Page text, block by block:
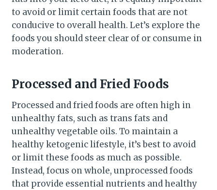
to avoid or limit certain foods that are not
conducive to overall health. Let’s explore the
foods you should steer clear of or consume in
moderation.
Processed and Fried Foods
Processed and fried foods are often high in
unhealthy fats, such as trans fats and
unhealthy vegetable oils. To maintain a
healthy ketogenic lifestyle, it’s best to avoid
or limit these foods as much as possible.
Instead, focus on whole, unprocessed foods
that provide essential nutrients and healthy